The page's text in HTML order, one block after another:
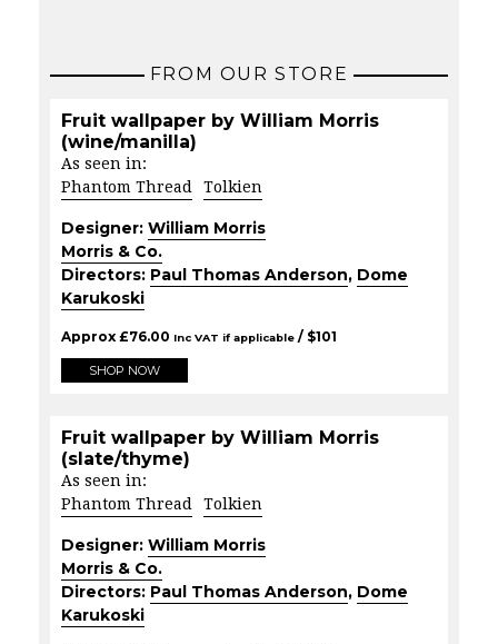
FROM OUR STORE
Fruit wallpaper by William Morris
(wine/manilla)
As seen in:
Phantom Thread
Tolkien
Designer: William Morris
Morris & Co.
Directors: Paul Thomas Anderson, Dome
Karukoski
Approx£76.00 Inc VAT if applicable / $101
SHOP NOW
Fruit wallpaper by William Morris
(slate/thyme)
As seen in:
Phantom Thread
Tolkien
Designer: William Morris
Morris & Co.
Directors: Paul Thomas Anderson, Dome
Karukoski